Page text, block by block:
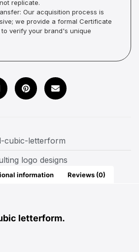
replicate.
Our acquisition process is
we provide a formal Certificate
verify your brand's unique
cubic-letterform
logo designs
information Reviews (0)
letterform.